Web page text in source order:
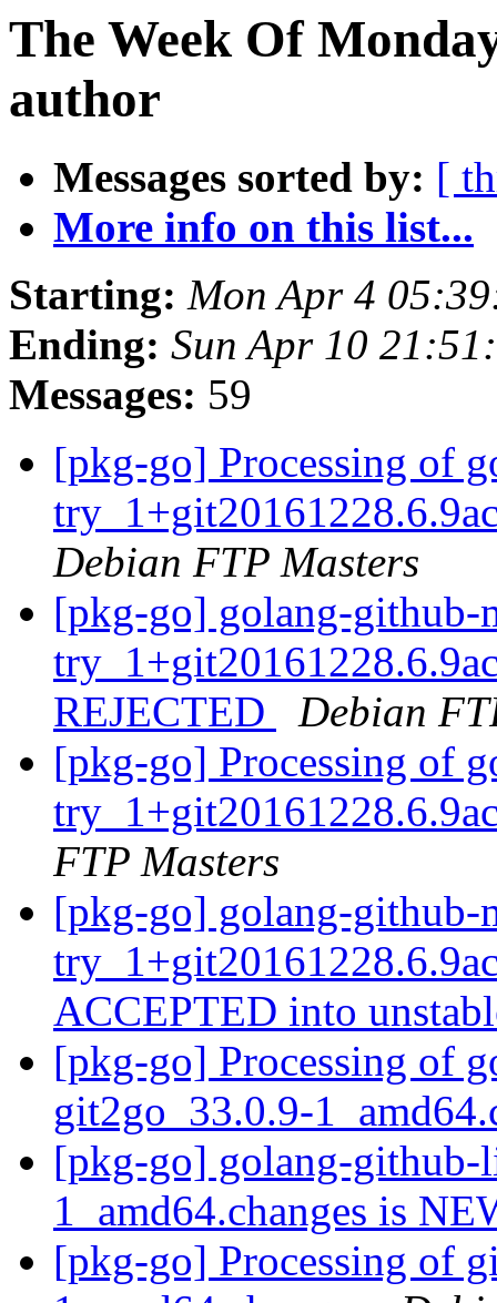
The Week Of
author
Messages sorted by: [
More info on this list...
Starting: Mon Apr 4
Ending: Sun Apr 10
Messages: 59
[pkg-go] Processing of
Debian FTP Masters
[pkg-go] golang-github-
REJECTED
Debian
[pkg-go] Processing of
FTP Masters
[pkg-go] golang-github-
ACCEPTED into
[pkg-go] Processing of
git2go_33.0.9-
[pkg-go] golang-
1_amd64.changes is
[pkg-go] Processing of